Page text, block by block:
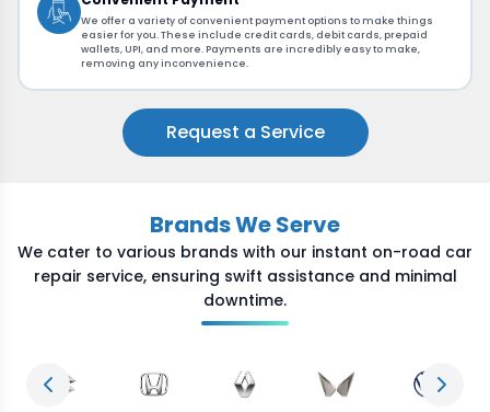
We offer a variety of convenient payment options to make things
easier for you. These include credit cards, debit cards, prepaid
wallets, UPI, and more. Payments are incredibly easy to make,
removing any inconvenience.
Request a Service
Brands We Serve
We cater to various brands with our instant on-road car
repair service, ensuring swift assistance and minimal
downtime.